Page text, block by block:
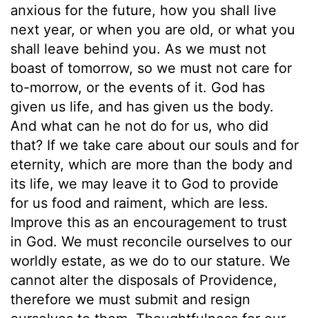
anxious for the future, how you shall live
next year, or when you are old, or what you
shall leave behind you. As we must not
boast of tomorrow, so we must not care for
to-morrow, or the events of it. God has
given us life, and has given us the body.
And what can he not do for us, who did
that? If we take care about our souls and for
eternity, which are more than the body and
its life, we may leave it to God to provide
for us food and raiment, which are less.
Improve this as an encouragement to trust
in God. We must reconcile ourselves to our
worldly estate, as we do to our stature. We
cannot alter the disposals of Providence,
therefore we must submit and resign